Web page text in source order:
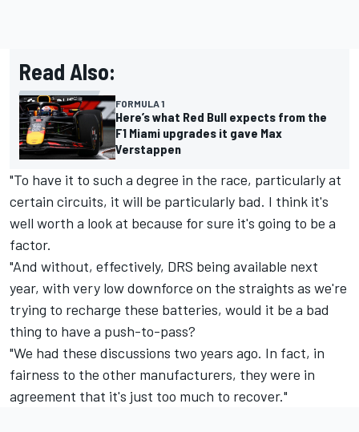
Read Also:
FORMULA 1
Here’s what Red Bull expects from the
F1 Miami upgrades it gave Max
Verstappen
"To have it to such a degree in the race, particularly at
certain circuits, it will be particularly bad. I think it's
well worth a look at because for sure it's going to be a
factor.
"And without, effectively, DRS being available next
year, with very low downforce on the straights as we're
trying to recharge these batteries, would it be a bad
thing to have a push-to-pass?
"We had these discussions two years ago. In fact, in
fairness to the other manufacturers, they were in
agreement that it's just too much to recover."